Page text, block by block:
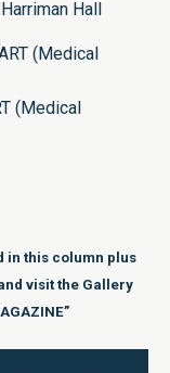
Hall
(Medical
in this column plus
visit the Gallery
”